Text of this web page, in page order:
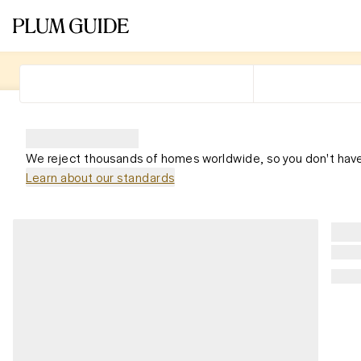
We reject thousands of homes worldwide, so you don't
Learn about our standards